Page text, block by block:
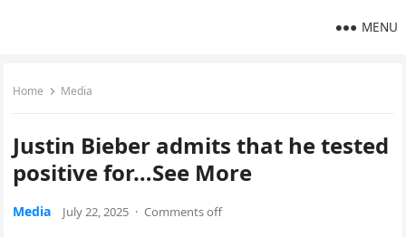
MENU
Home Media
Justin Bieber admits that he tested
positive for…See More
Media July 22, 2025 · Comments off